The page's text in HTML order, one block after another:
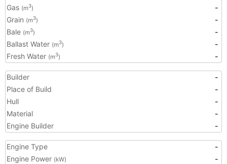
Gas (m3)
-
Grain (m3)
-
Bale (m3)
-
Ballast Water (m3)
-
Fresh Water (m3) -
Builder
-
Place of Build
-
Hull
-
Material
-
Engine Builder
-
Engine Type
-
Engine Power (kW)
-